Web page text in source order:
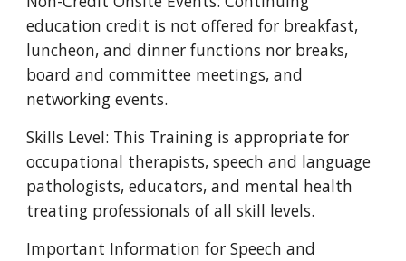
education credit is not offered for breakfast,
luncheon, and dinner functions nor breaks,
board and committee meetings, and
networking events.
Skills Level: This Training is appropriate for
occupational therapists, speech and language
pathologists, educators, and mental health
treating professionals of all skill levels.
Important Information for Speech and